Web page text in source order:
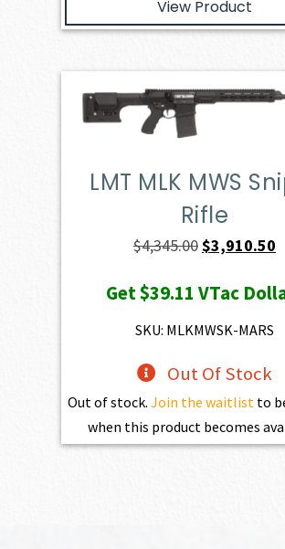
View Product
LMT MLK MWS
Rifle
$4,345.00Original
was:
$4,345.00.
$3,910.50
Get$39.11 VTac
SKU: MLKMWSK-MARS
Out Of Stock
Out of stock. Join the waitlistto
when this product becomes